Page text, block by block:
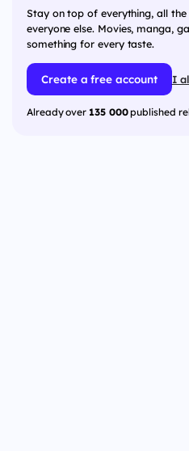
Stay on top of everything, all
everyone else. Movies, manga,
something for every taste.
Create a free account I
Already over 135 000published